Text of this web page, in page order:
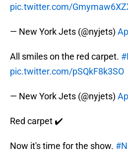
pic.twitter.com/
— New York Jets (@nyjets)
All smiles on the red carpet.
pic.twitter.com/pSQkF8k3SO
— New York Jets (@nyjets)
Red carpet ✔️
Now it's time for the show.